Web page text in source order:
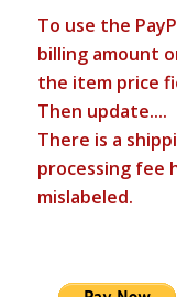
To use the
billing amount
the item price
Then update....
There is a
processing fee
mislabeled.